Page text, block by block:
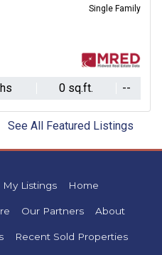
Single Family
0 sq.ft. --
See All Featured Listings
My Listings Home
Our Partners About
Recent Sold Properties